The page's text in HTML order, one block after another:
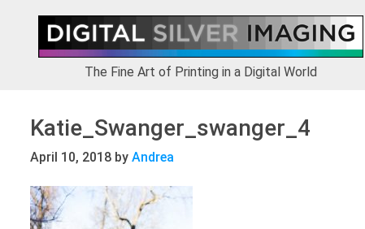
navigation
content
The Fine Art of Printing in a Digital World
Katie_Swanger_swanger_4
April 10, 2018 by Andrea